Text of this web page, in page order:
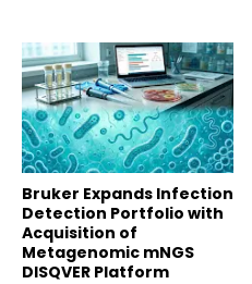
Bruker Expands Infection
Detection Portfolio with
Acquisition of
Metagenomic mNGS
DISQVER Platform